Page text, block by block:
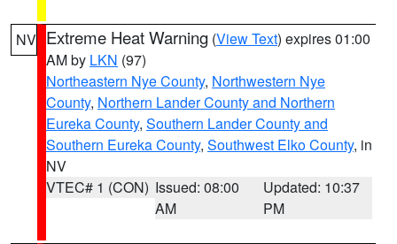
NV Extreme Heat Warning (View Text) expires 01:00
AM by LKN (97)
Northeastern Nye County, Northwestern Nye
County, Northern Lander County and Northern
Eureka County, Southern Lander County and
Southern Eureka County, Southwest Elko County, in
NV
VTEC# 1 (CON) Issued: 08:00
AM
Updated: 10:37
PM